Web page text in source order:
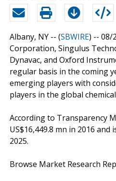
Albany, NY -- (SBWIRE) -- 08/
Corporation, Singulus
Dynavac, and Oxford
regular basis in the coming
emerging players with
players in the global
According to Transparency
US$16,449.8 mn in 2016 and
2025.
Browse Market Research